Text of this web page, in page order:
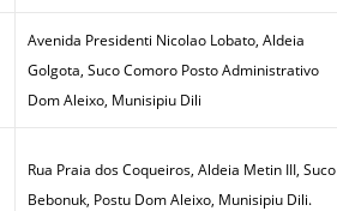
Avenida Presidenti Nicolao Lobato, Aldeia
Golgota, Suco Comoro Posto Administrativo
Dom Aleixo, Munisipiu Dili
Rua Praia dos Coqueiros, Aldeia Metin III, Suco
Bebonuk, Postu Dom Aleixo, Munisipiu Dili.